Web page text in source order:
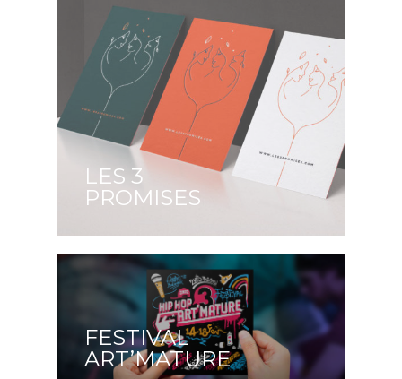
LES 3
PROMISES
FESTIVAL
ART’MATURE